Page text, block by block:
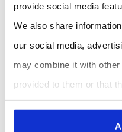
provide social media
We also share
our social media,
may combine it with
provided to them or that
of their services.
integration capabilities,
Canadian smart
Comparison Table